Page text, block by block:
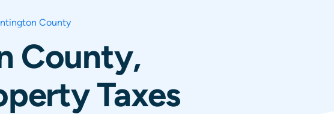
County
County,
Taxes